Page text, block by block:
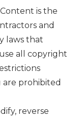
is the
and
laws that
all copyright
prohibited
reverse